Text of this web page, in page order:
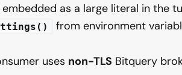
embedded as a large literal in the
from environment
uses non-TLS Bitquery